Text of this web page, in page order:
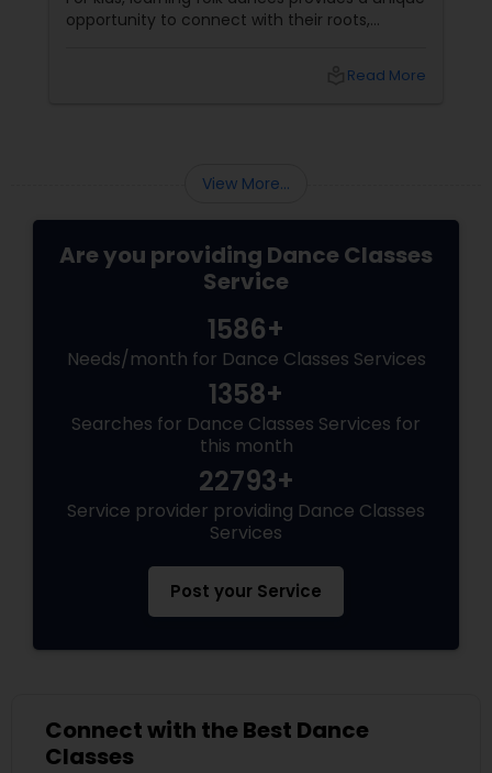
opportunity to connect with their roots,
believe that introducing children to folkRead More
View More...
Are you providing Dance Classes
Service
1586+
Needs/month for Dance Classes Services
1358+
Searches for Dance Classes Services for
this month
22793+
Service provider providing Dance Classes
Services
Post your Service
Connect with the Best Dance
Classes